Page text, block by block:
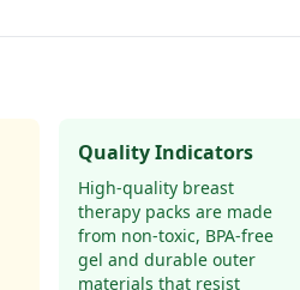
Quality Indicators
High-quality breast
therapy packs are made
from non-toxic, BPA-free
gel and durable outer
materials that resist